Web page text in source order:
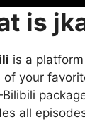
is
is a
your
all